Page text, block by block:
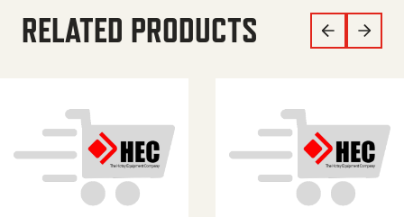
RELATED PRODUCTS